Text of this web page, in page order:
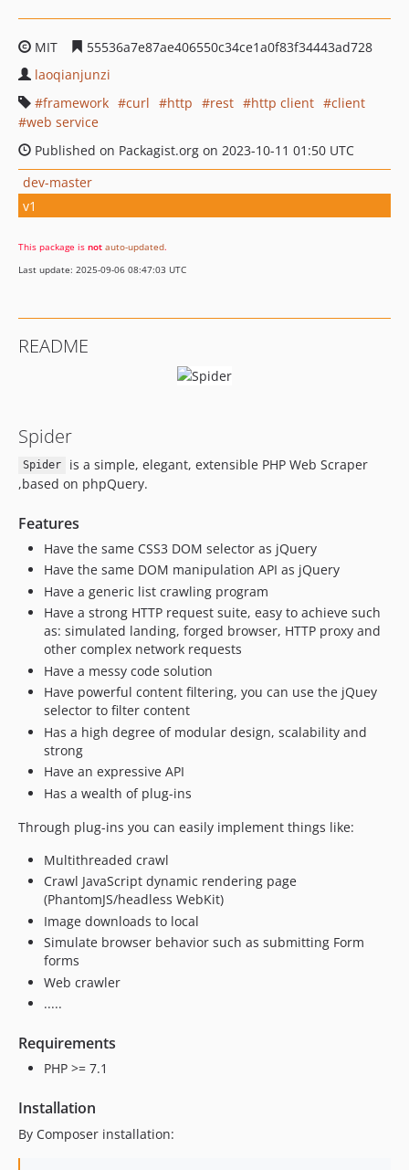
MIT
55536a7e87ae406550c34ce1a0f83f34443ad728
laoqianjunzi
framework
curl http rest http client
client
web service
Published on Packagist.org on 2023-10-11 01:50 UTC
dev-master
v1
This package is not auto-updated.
Last update: 2025-09-06 08:47:03 UTC
README
Spider
Spider
is a simple, elegant, extensible PHP Web Scraper
,based on phpQuery.
Features
Have the same CSS3 DOM selector as jQuery
Have the same DOM manipulation API as jQuery
Have a generic list crawling program
Have a strong HTTP request suite, easy to achieve such
as: simulated landing, forged browser, HTTP proxy and
other complex network requests
Have a messy code solution
Have powerful content filtering, you can use the jQuey
selector to filter content
Has a high degree of modular design, scalability and
strong
Have an expressive API
Has a wealth of plug-ins
Through plug-ins you can easily implement things like:
Multithreaded crawl
Crawl JavaScript dynamic rendering page
(PhantomJS/headless WebKit)
Image downloads to local
Simulate browser behavior such as submitting Form
forms
Web crawler
.....
Requirements
PHP >= 7.1
Installation
By Composer installation: